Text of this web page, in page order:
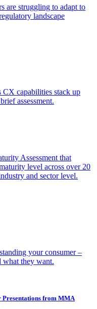
are struggling to adapt to
landscape
CX capabilities stack up
assessment.
Assessment that
level across over 20
and sector level.
your consumer –
what they want.
Presentations from MMA